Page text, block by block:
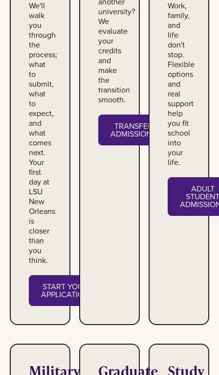
We'll
walk
you
through
the
process;
what
to
submit,
what
to
expect,
and
what
comes
next.
Your
first
day at
LSU
New
Orleans
is
closer
than
you
think.
START YOUR
APPLICATION
university?
We
evaluate
your
credits
and
make
the
transition
smooth.
TRANSFER
ADMISSIONS
Work,
family,
and
life
don't
stop.
Flexible
options
and
real
support
help
you fit
school
into
your
life.
ADULT
Military
Graduate Study